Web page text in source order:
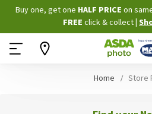
Skip
to
Buy one, get one HALF PRICE on
FREE click & collect
Home Store